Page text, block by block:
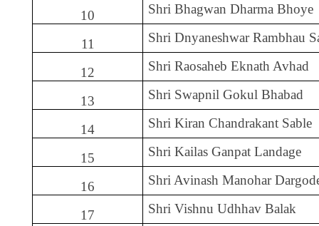
10 Shri Bhagwan Dharma Bhoye
11 Shri Dnyaneshwar Rambhau
12 Shri Raosaheb Eknath Avhad
13 Shri Swapnil Gokul Bhabad
14 Shri Kiran Chandrakant Sable
15 Shri Kailas Ganpat Landage
16 Shri Avinash Manohar
17 Shri Vishnu Udhhav Balak